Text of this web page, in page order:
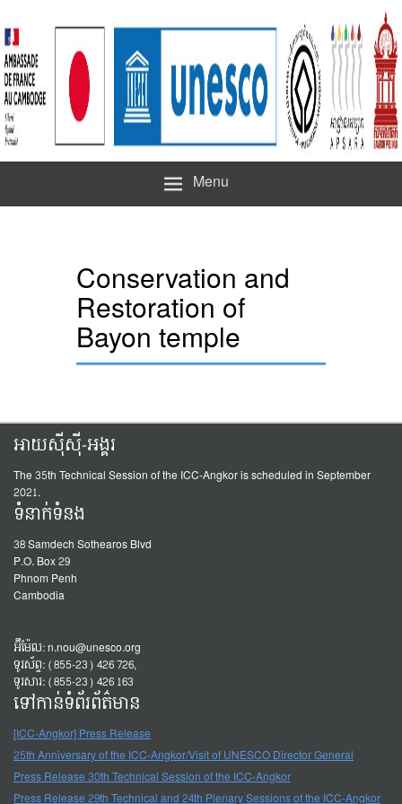
Menu
Conservation and
Restoration of
Bayon temple
អាយស៊ីស៊ី-អង្គរ
The 35th Technical Session of the ICC-Angkor is scheduled in September
2021.
ទំនាក់ទំនង
38 Samdech Sothearos Blvd
P.O. Box 29
Phnom Penh
Cambodia
អ៊ីម៉ែល:n.nou@unesco.org
ទូរស័ព្ទ: (855-23) 426 726,
ទូរសារ: (855-23) 426 163
ទៅកាន់ទំព័រព័ត៌មាន
[ICC-Angkor] Press Release
25th Anniversary of the ICC-Angkor/Visit of UNESCO Director General
Press Release 30th Technical Session of the ICC-Angkor
Press Release 29th Technical and 24th Plenary Sessions of the ICC-Angkor